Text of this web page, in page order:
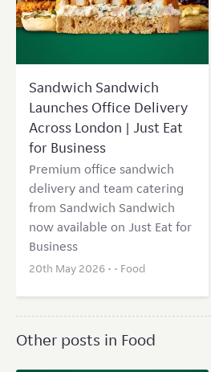
Sandwich Sandwich
Launches Office Delivery
Across London | Just Eat
for Business
Premium office sandwich
delivery and team catering
from Sandwich Sandwich
now available on Just Eat for
Business
20th May 2026 • • Food
Other posts in Food